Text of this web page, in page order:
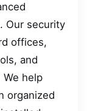
Our security
offices,
and
help
organized